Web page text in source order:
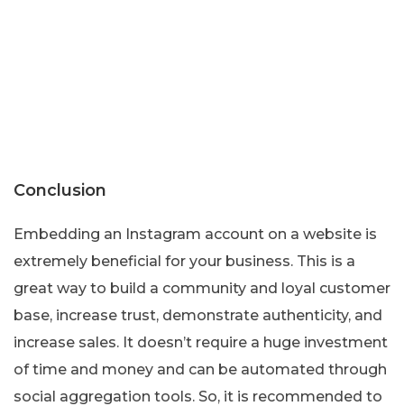
Conclusion
Embedding an Instagram account on a website is
extremely beneficial for your business. This is a
great way to build a community and loyal customer
base, increase trust, demonstrate authenticity, and
increase sales. It doesn’t require a huge investment
of time and money and can be automated through
social aggregation tools. So, it is recommended to